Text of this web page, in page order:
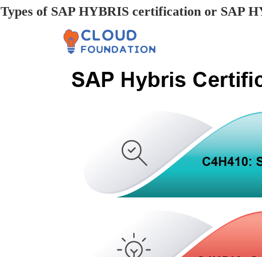
Types of SAP HYBRIS certification or SAP